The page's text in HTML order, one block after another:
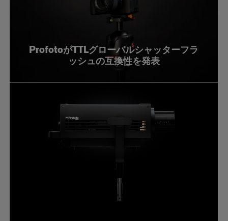
ProfotoがTTLグローバルシャッターフラ
ッシュの互換性を発表